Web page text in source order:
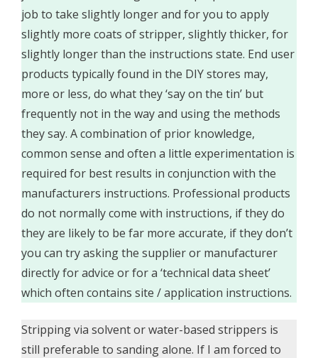
job to take slightly longer and for you to apply
slightly more coats of stripper, slightly thicker, for
slightly longer than the instructions state. End user
products typically found in the DIY stores may,
more or less, do what they ‘say on the tin’ but
frequently not in the way and using the methods
they say. A combination of prior knowledge,
common sense and often a little experimentation is
required for best results in conjunction with the
manufacturers instructions. Professional products
do not normally come with instructions, if they do
they are likely to be far more accurate, if they don’t
you can try asking the supplier or manufacturer
directly for advice or for a ‘technical data sheet’
which often contains site / application instructions.
Stripping via solvent or water-based strippers is
still preferable to sanding alone. If I am forced to